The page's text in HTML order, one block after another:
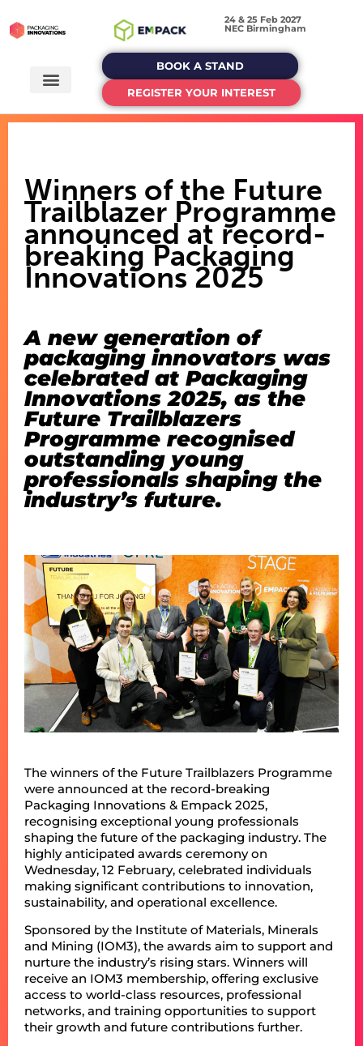
24 & 25 Feb 2027
NEC Birmingham
BOOK A STAND
REGISTER YOUR INTEREST
Winners of the Future
Trailblazer Programme
announced at record-
breaking Packaging
Innovations 2025
A new generation of
packaging innovators was
celebrated at Packaging
Innovations 2025, as the
Future Trailblazers
Programme recognised
outstanding young
professionals shaping the
industry’s future.
The winners of the Future Trailblazers Programme
were announced at the record-breaking
Packaging Innovations & Empack 2025,
recognising exceptional young professionals
shaping the future of the packaging industry. The
highly anticipated awards ceremony on
Wednesday, 12 February, celebrated individuals
making significant contributions to innovation,
sustainability, and operational excellence.
Sponsored by the Institute of Materials, Minerals
and Mining (IOM3), the awards aim to support and
nurture the industry’s rising stars. Winners will
receive an IOM3 membership, offering exclusive
access to world-class resources, professional
networks, and training opportunities to support
their growth and future contributions further.